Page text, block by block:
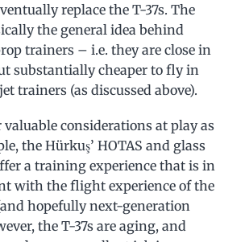
replace the T-37s. The
the general idea behind
trainers – i.e. they are close in
substantially cheaper to fly in
trainers (as discussed above).
valuable considerations at play as
the Hürkuş’ HOTAS and glass
a training experience that is in
with the flight experience of the
hopefully next-generation
the T-37s are aging, and